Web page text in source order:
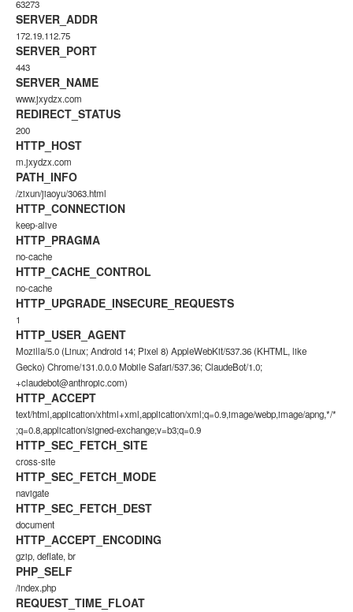
63273
SERVER_ADDR
172.19.112.75
SERVER_PORT
443
SERVER_NAME
www.jxydzx.com
REDIRECT_STATUS
200
HTTP_HOST
m.jxydzx.com
PATH_INFO
/zixun/jiaoyu/3063.html
HTTP_CONNECTION
keep-alive
HTTP_PRAGMA
no-cache
HTTP_CACHE_CONTROL
no-cache
HTTP_UPGRADE_INSECURE_REQUESTS
1
HTTP_USER_AGENT
Mozilla/5.0 (Linux; Android 14; Pixel 8) AppleWebKit/537.36 (KHTML, like
Gecko) Chrome/131.0.0.0 Mobile Safari/537.36; ClaudeBot/1.0;
+claudebot@anthropic.com)
HTTP_ACCEPT
text/html,application/xhtml+xml,application/xml;q=0.9,image/webp,image/apng,*/*
;q=0.8,application/signed-exchange;v=b3;q=0.9
HTTP_SEC_FETCH_SITE
cross-site
HTTP_SEC_FETCH_MODE
navigate
HTTP_SEC_FETCH_DEST
document
HTTP_ACCEPT_ENCODING
gzip, deflate, br
PHP_SELF
/index.php
REQUEST_TIME_FLOAT